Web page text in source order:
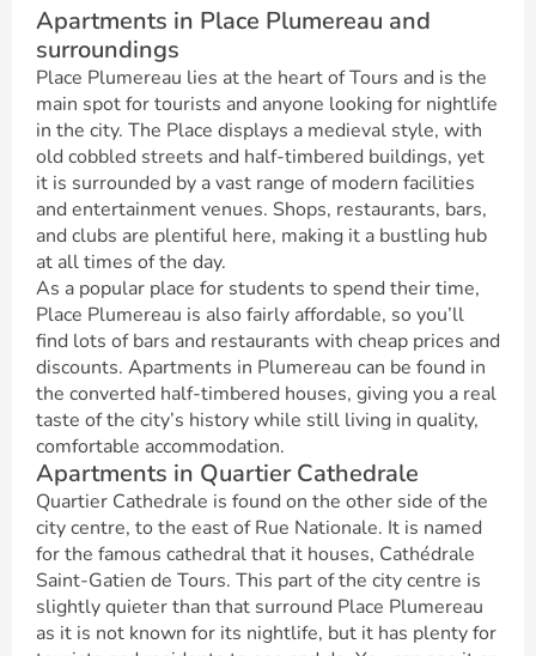
Apartments in Place Plumereau and
surroundings
Place Plumereau lies at the heart of Tours and is the
main spot for tourists and anyone looking for nightlife
in the city. The Place displays a medieval style, with
old cobbled streets and half-timbered buildings, yet
it is surrounded by a vast range of modern facilities
and entertainment venues. Shops, restaurants, bars,
and clubs are plentiful here, making it a bustling hub
at all times of the day.
As a popular place for students to spend their time,
Place Plumereau is also fairly affordable, so you’ll
find lots of bars and restaurants with cheap prices and
discounts. Apartments in Plumereau can be found in
the converted half-timbered houses, giving you a real
taste of the city’s history while still living in quality,
comfortable accommodation.
Apartments in Quartier Cathedrale
Quartier Cathedrale is found on the other side of the
city centre, to the east of Rue Nationale. It is named
for the famous cathedral that it houses, Cathédrale
Saint-Gatien de Tours. This part of the city centre is
slightly quieter than that surround Place Plumereau
as it is not known for its nightlife, but it has plenty for